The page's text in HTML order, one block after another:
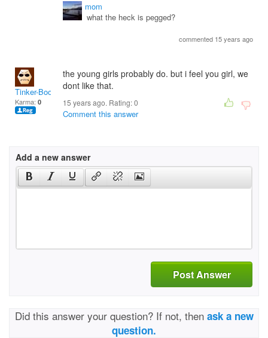
mom
what the heck is pegged?
commented 15 years ago
Tinker-Boo
Karma: 0
the young girls probably do. but i feel you girl, we
dont like that.
15 years ago. Rating:0
Comment this answer
Add a new answer
Post Answer
Did this answer your question? If not, then ask a new
question.